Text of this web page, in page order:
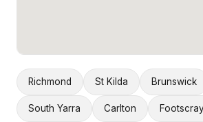
Richmond St Kilda Brunswick
South Yarra Carlton Footscray